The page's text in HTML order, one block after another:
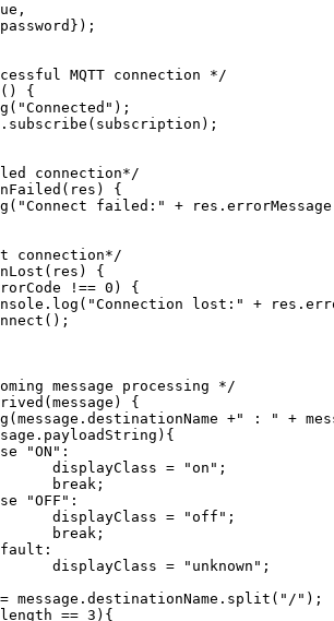
MQTT connection */
{
connection*/
{
connection*/
{
message processing */
{